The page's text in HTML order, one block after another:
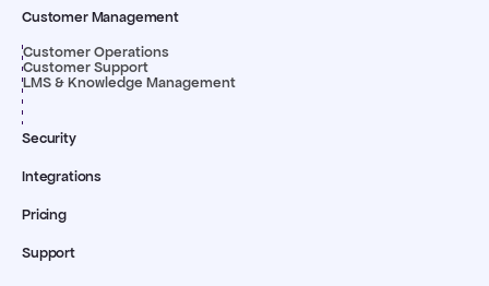
Customer Management
Customer Operations
Customer Support
LMS & Knowledge Management
Security
Integrations
Pricing
Support